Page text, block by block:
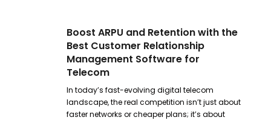
Boost ARPU and Retention with the
Best Customer Relationship
Management Software for
Telecom
In today’s fast-evolving digital telecom
landscape, the real competition isn’t just about
faster networks or cheaper plans; it’s about